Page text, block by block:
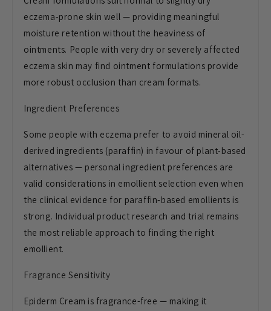
eczema-prone skin well — providing meaningful
moisture retention without the heaviness of
ointments. People with very dry or severely affected
eczema skin may find ointment formulations provide
more robust occlusion than cream formats.
Ingredient Preferences
Some people with eczema prefer to avoid mineral oil-
derived ingredients (paraffin) in favour of plant-based
alternatives — personal ingredient preferences are
valid considerations in emollient selection even when
the clinical evidence for paraffin-based emollients is
strong. Individual product research and trial remains
the most reliable approach to finding the right
emollient.
Fragrance Sensitivity
Epiderm Cream is fragrance-free — making it